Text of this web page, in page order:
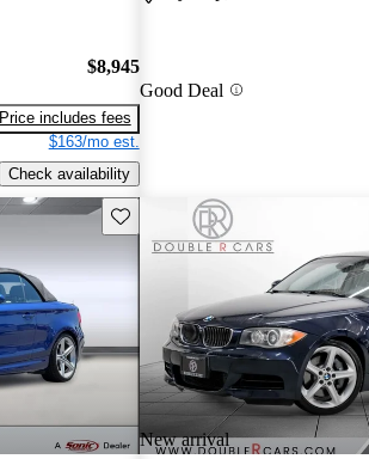
$8,945
Price includes fees
$163/mo est.
Check availability
Good Deal
Save this listing
New arrival